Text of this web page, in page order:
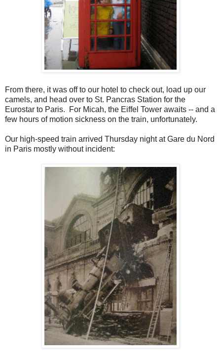
From there, it was off to our hotel to check out, load up our
camels, and head over to St. Pancras Station for the
Eurostar to Paris. For Micah, the Eiffel Tower awaits -- and a
few hours of motion sickness on the train, unfortunately.
Our high-speed train arrived Thursday night at Gare du Nord
in Paris mostly without incident: